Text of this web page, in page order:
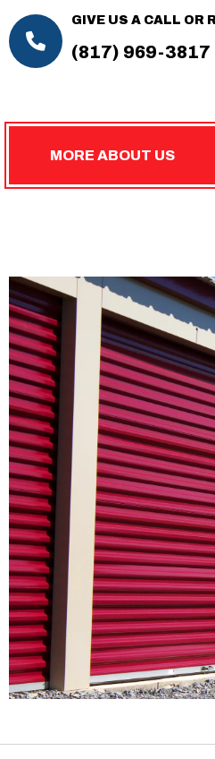
GIVE US A CALL OR
(817) 969-3817
MORE ABOUT US